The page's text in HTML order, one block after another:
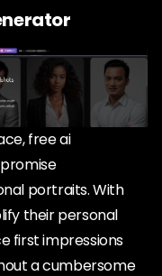
free ai
portraits. With
their personal
first impressions
a cumbersome